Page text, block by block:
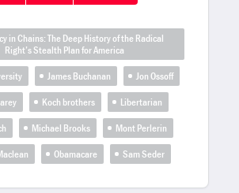
in Chains: The Deep History of the Radical
Right’s Stealth Plan for America
James Buchanan
Jon Ossoff
Koch brothers
Libertarian
Michael Brooks
Mont Perlerin
Obamacare Sam Seder